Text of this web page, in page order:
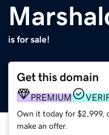
is for sale!
Get this domain
PREMIUM
Own it today for $2,999,
make an offer.